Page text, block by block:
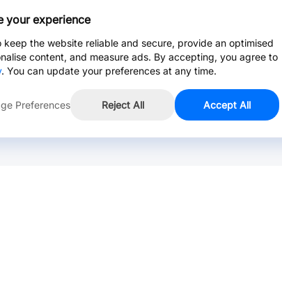
your experience
keep the website reliable and secure, provide an optimised
content, and measure ads. By accepting, you agree to
. You can update your preferences at any time.
Preferences Reject All Accept All